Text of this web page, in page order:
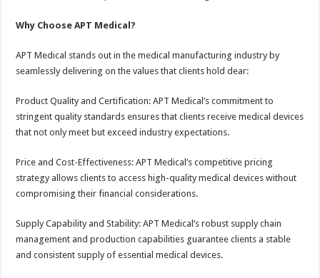
Why Choose APT Medical?
APT Medical stands out in the medical manufacturing industry by
seamlessly delivering on the values that clients hold dear:
Product Quality and Certification: APT Medical’s commitment to
stringent quality standards ensures that clients receive medical devices
that not only meet but exceed industry expectations.
Price and Cost-Effectiveness: APT Medical’s competitive pricing
strategy allows clients to access high-quality medical devices without
compromising their financial considerations.
Supply Capability and Stability: APT Medical’s robust supply chain
management and production capabilities guarantee clients a stable
and consistent supply of essential medical devices.